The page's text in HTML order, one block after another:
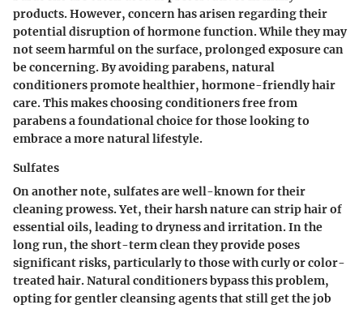
products. However, concern has arisen regarding their
potential disruption of hormone function. While they may
not seem harmful on the surface, prolonged exposure can
be concerning. By avoiding parabens, natural
conditioners promote healthier, hormone-friendly hair
care. This makes choosing conditioners free from
parabens a foundational choice for those looking to
embrace a more natural lifestyle.
Sulfates
On another note, sulfates are well-known for their
cleaning prowess. Yet, their harsh nature can strip hair of
essential oils, leading to dryness and irritation. In the
long run, the short-term clean they provide poses
significant risks, particularly to those with curly or color-
treated hair. Natural conditioners bypass this problem,
opting for gentler cleansing agents that still get the job